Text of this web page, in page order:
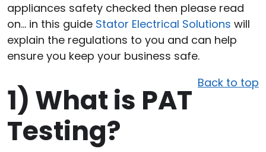
appliances safety checked then please read
on… in this guide Stator Electrical Solutions will
explain the regulations to you and can help
ensure you keep your business safe.
Back to top
1) What is PAT
Testing?